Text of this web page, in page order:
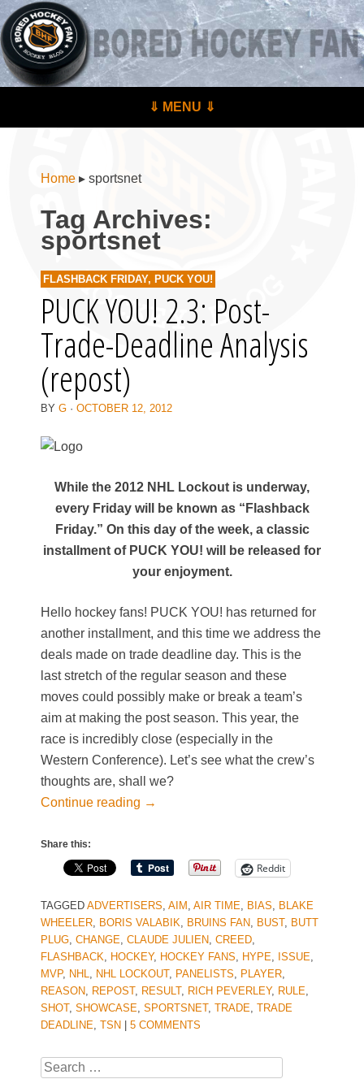
BoredHockeyFan.com
For hockey fans – by hockey fans
⇓ MENU ⇓
Home ▸ sportsnet
Tag Archives:
sportsnet
FLASHBACK FRIDAY, PUCK YOU!
PUCK YOU! 2.3: Post-
Trade-Deadline Analysis
(repost)
BY G · OCTOBER 12, 2012
While the 2012 NHL Lockout is underway,
every Friday will be known as “Flashback
Friday.” On this day of the week, a classic
installment of PUCK YOU! will be released for
your enjoyment.
Hello hockey fans! PUCK YOU! has returned for
another installment, and this time we address the
deals made on trade deadline day. This is the
last stretch of the regular season and these
moves could possibly make or break a team’s
aim at making the post season. This year, the
race is incredibly close (especially in the
Western Conference). Let’s see what the crew’s
thoughts are, shall we?
Continue reading →
Share this:
Reddit
TAGGED ADVERTISERS, AIM , AIR TIME, BIAS, BLAKE
WHEELER, BORIS VALABIK, BRUINS FAN, BUST, BUTT
PLUG, CHANGE, CLAUDE JULIEN, CREED,
FLASHBACK, HOCKEY, HOCKEY FANS, HYPE, ISSUE,
MVP, NHL, NHL LOCKOUT, PANELISTS, PLAYER,
REASON, REPOST, RESULT, RICH PEVERLEY, RULE,
SHOT, SHOWCASE, SPORTSNET, TRADE, TRADE
DEADLINE, TSN 5 COMMENTS
Search